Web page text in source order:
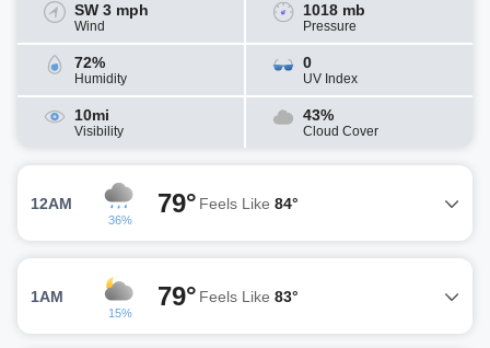
SW 3 mph
Wind
1018 mb
Pressure
72%
Humidity
0
UV Index
10mi
Visibility
43%
Cloud Cover
12AM
36%
79° Feels Like 84°
1AM
15%
79° Feels Like 83°